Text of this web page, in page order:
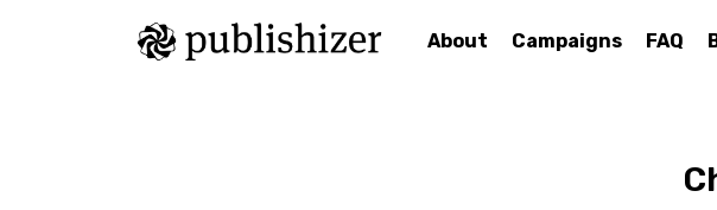
About Campaigns FAQ